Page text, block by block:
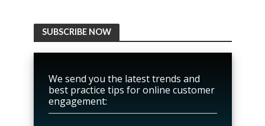
SUBSCRIBE NOW
We send you the latest trends and
best practice tips for online customer
engagement: